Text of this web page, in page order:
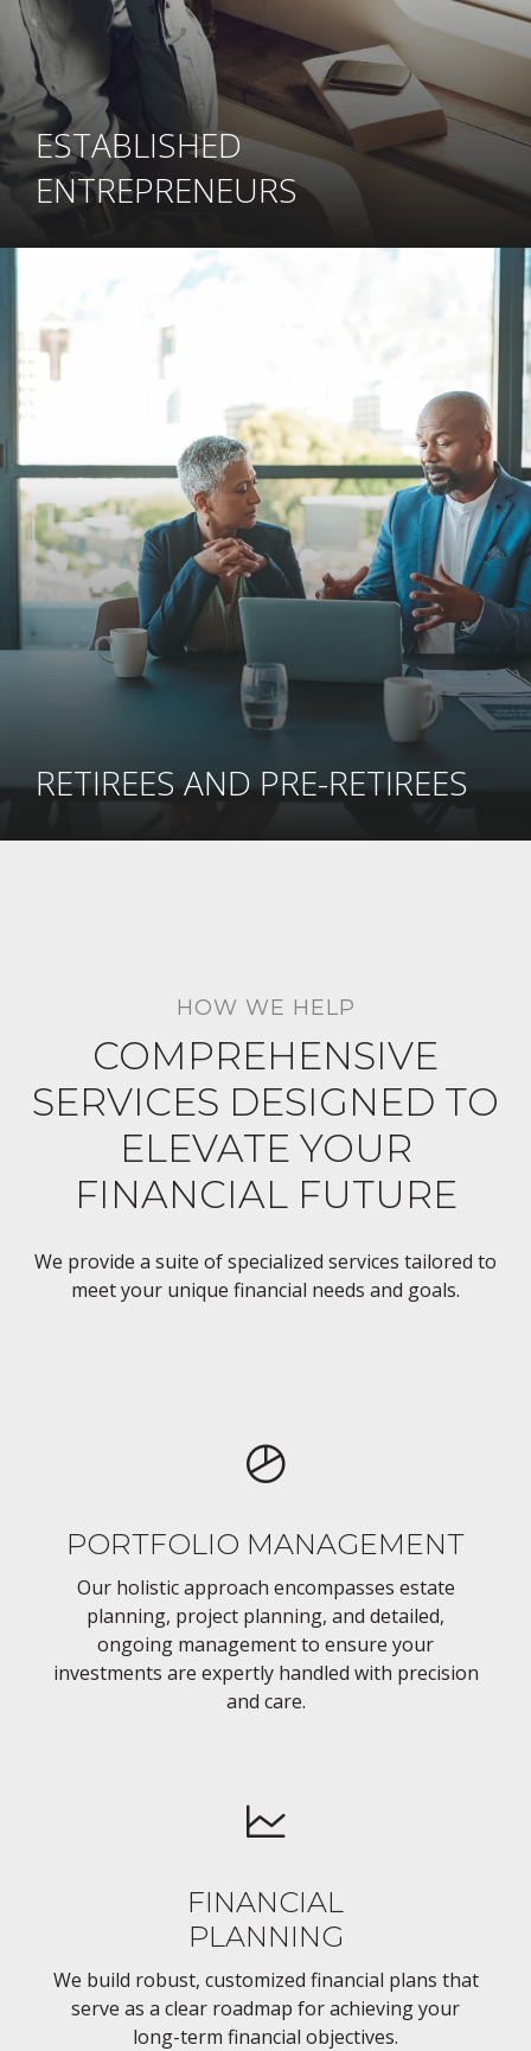
ESTABLISHED
ENTREPRENEURS
RETIREES AND PRE-RETIREES
HOW WE HELP
COMPREHENSIVE
SERVICES DESIGNED TO
ELEVATE YOUR
FINANCIAL FUTURE
We provide a suite of specialized services tailored to
meet your unique financial needs and goals.
PORTFOLIO MANAGEMENT
Our holistic approach encompasses estate
planning, project planning, and detailed,
ongoing management to ensure your
investments are expertly handled with precision
and care.
FINANCIAL
PLANNING
We build robust, customized financial plans that
serve as a clear roadmap for achieving your
long-term financial objectives.